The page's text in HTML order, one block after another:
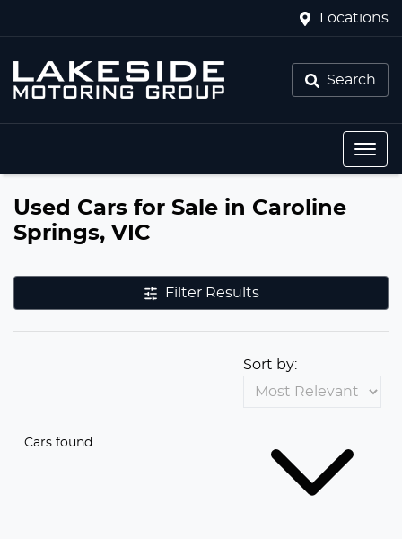
Locations
Search
Used Cars for Sale in Caroline
Springs, VIC
Filter Results
Cars found
Sort by: